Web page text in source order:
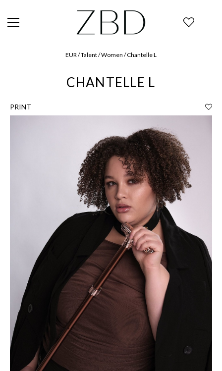
EUR / Talent / Women / Chantelle L
CHANTELLE L
PRINT